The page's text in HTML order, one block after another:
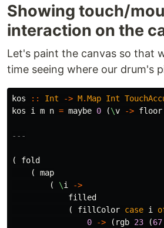
Showing touch/
interaction on the
Let's paint the canvas so that
time seeing where our drum's
kos :: Int -> M.Map Int
kos
i m n = maybe 0 (\v -> floor
---
(
fold
(
map
(
\i
->
filled
(
fillColor case i
0
-> ( rgb 23 (67